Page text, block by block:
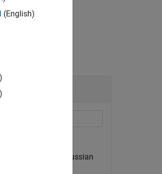
original signal.
white Gaussian
(English)